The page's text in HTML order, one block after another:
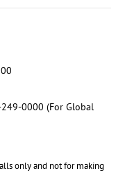
249-0000 (For Global
only and not for making